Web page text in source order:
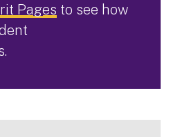
Pages to see how